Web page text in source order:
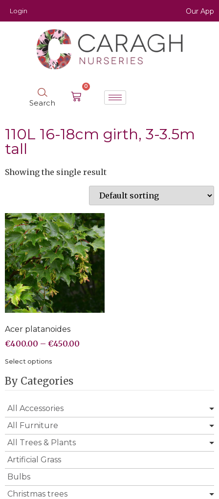
Login Our App
Search
0
110L 16-18cm girth, 3-3.5m
tall
Showing the single result
Acer platanoides
€400.00 – €450.00
Select options
By Categories
All Accessories
All Furniture
All Trees & Plants
Artificial Grass
Bulbs
Christmas trees